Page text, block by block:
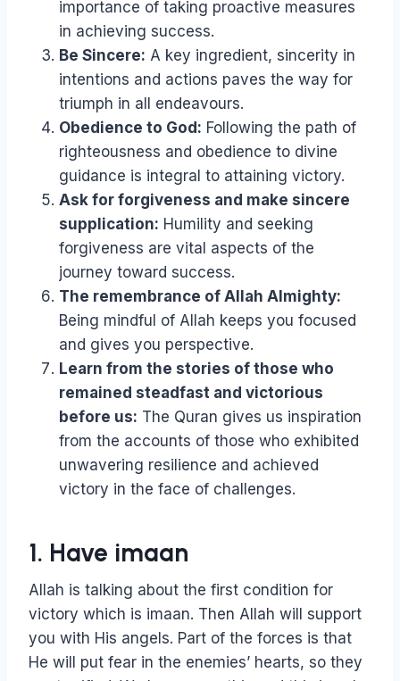
importance of taking proactive measures
in achieving success.
Be Sincere: A key ingredient, sincerity in
intentions and actions paves the way for
triumph in all endeavours.
Obedience to God: Following the path of
righteousness and obedience to divine
guidance is integral to attaining victory.
Ask for forgiveness and make sincere
supplication: Humility and seeking
forgiveness are vital aspects of the
journey toward success.
The remembrance of Allah Almighty:
Being mindful of Allah keeps you focused
and gives you perspective.
Learn from the stories of those who
remained steadfast and victorious
before us: The Quran gives us inspiration
from the accounts of those who exhibited
unwavering resilience and achieved
victory in the face of challenges.
1. Have imaan
Allah is talking about the first condition for
victory which is imaan. Then Allah will support
you with His angels. Part of the forces is that
He will put fear in the enemies’ hearts, so they